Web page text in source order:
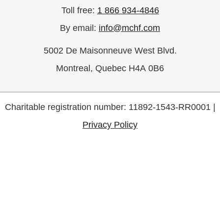
Antoinette Miceli
Mary and Tony Garofalo
Mrs. Lucrezia Sciascia
Alessandra, Nicholas &
Joanne Miceli
Toll free: 1 866 934-4846
By email: info@mchf.com
5002 De Maisonneuve West Blvd.
Montreal, Quebec H4A 0B6
Charitable registration number: 11892-1543-RR0001 |
Privacy Policy